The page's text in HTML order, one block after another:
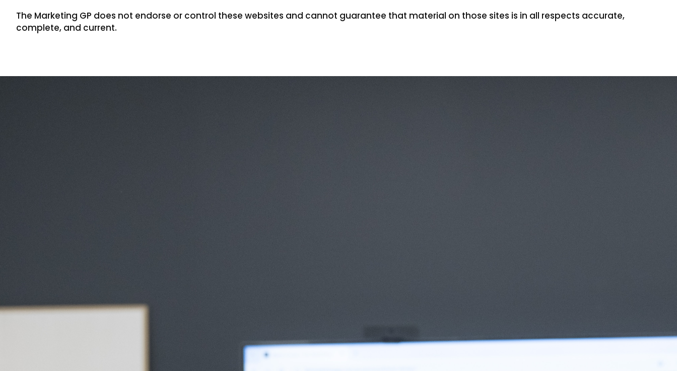
The Marketing GP does not endorse or control these websites and cannot guarantee that material on those sites is in all respects accurate,
complete, and current.